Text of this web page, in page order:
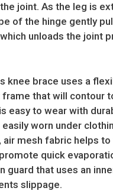
joint. As the leg is
of the hinge gently
unloads the joint
knee brace uses a
that will contour
easy to wear with
worn under
air mesh fabric helps to
quick
guard that uses an
slippage.